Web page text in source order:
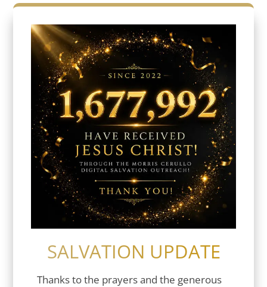
SALVATION UPDATE
Thanks to the prayers and the generous